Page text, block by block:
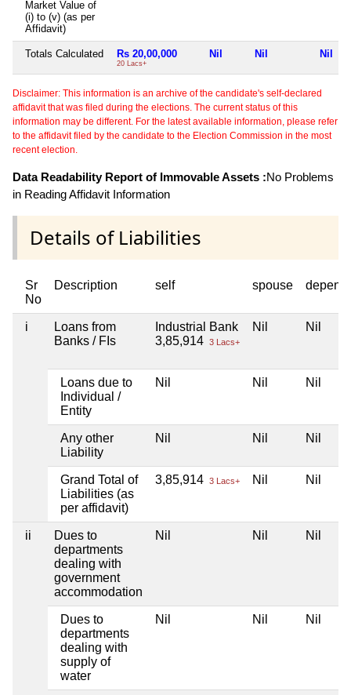
Market Value of
(i) to (v) (as per
Affidavit)
Totals Calculated Rs 20,00,000
20 Lacs+
Nil Nil Nil
Disclaimer: This information is an archive of the candidate's self-declared
affidavit that was filed during the elections. The current status of this
information may be different. For the latest available information, please refer
to the affidavit filed by the candidate to the Election Commission in the most
recent election.
Data Readability Report of Immovable Assets :No Problems
in Reading Affidavit Information
Details of Liabilities
Sr
No
Description self spouse
i
Loans from
Banks / FIs
Industrial Bank
3,85,914 3 Lacs+
Nil Nil
Loans due to
Individual /
Entity
Nil Nil Nil
Any other
Liability
Nil Nil Nil
Grand Total of
Liabilities (as
per affidavit)
3,85,914 3 Lacs+ Nil Nil
ii
Dues to
departments
dealing with
government
accommodation
Nil Nil Nil
Dues to
departments
dealing with
supply of
water
Nil Nil Nil